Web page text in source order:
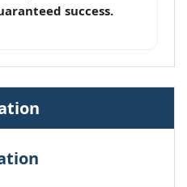
success.